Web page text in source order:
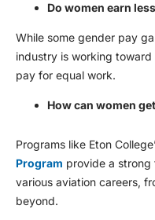
Do women earn
While some gender pay
industry is working
pay for equal work.
How can women
Programs like Eton
Program provide a strong
various aviation careers,
beyond.